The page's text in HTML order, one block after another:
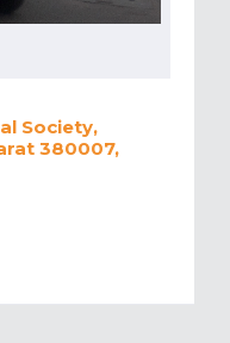
Society,
380007,